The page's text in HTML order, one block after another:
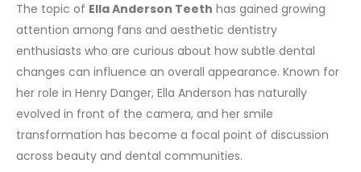
The topic of Ella Anderson Teeth has gained growing
attention among fans and aesthetic dentistry
enthusiasts who are curious about how subtle dental
changes can influence an overall appearance. Known for
her role in Henry Danger, Ella Anderson has naturally
evolved in front of the camera, and her smile
transformation has become a focal point of discussion
across beauty and dental communities.